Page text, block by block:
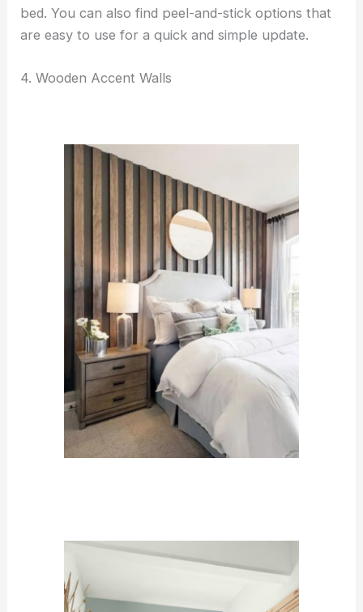
bed. You can also find peel-and-stick options that
are easy to use for a quick and simple update.
4. Wooden Accent Walls